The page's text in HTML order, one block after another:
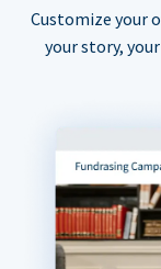
Customize your
your story,